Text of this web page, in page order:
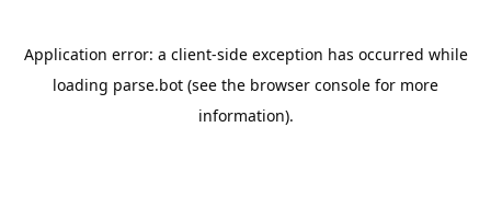
Application error: a client-side exception has occurred while
loading parse.bot (see the browser console for more
information).